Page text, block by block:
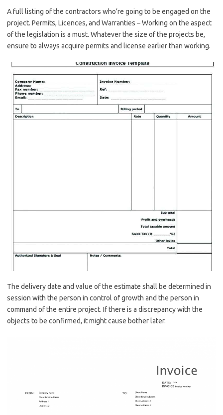
A full listing of the contractors who’re going to be engaged on the
project. Permits, Licences, and Warranties – Working on the aspect
of the legislation is a must. Whatever the size of the projects be,
ensure to always acquire permits and license earlier than working.
The delivery date and value of the estimate shall be determined in
session with the person in control of growth and the person in
command of the entire project. If there is a discrepancy with the
objects to be confirmed, it might cause bother later.